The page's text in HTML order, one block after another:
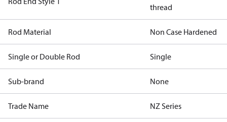
thread
Rod Material Non Case Hardened
Single or Double Rod Single
Sub-brand None
Trade Name NZ Series